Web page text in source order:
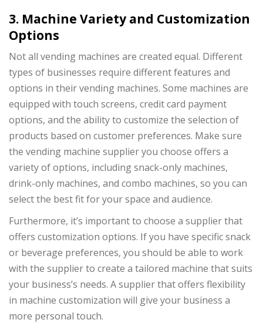
3. Machine Variety and Customization
Options
Not all vending machines are created equal. Different
types of businesses require different features and
options in their vending machines. Some machines are
equipped with touch screens, credit card payment
options, and the ability to customize the selection of
products based on customer preferences. Make sure
the vending machine supplier you choose offers a
variety of options, including snack-only machines,
drink-only machines, and combo machines, so you can
select the best fit for your space and audience.
Furthermore, it’s important to choose a supplier that
offers customization options. If you have specific snack
or beverage preferences, you should be able to work
with the supplier to create a tailored machine that suits
your business’s needs. A supplier that offers flexibility
in machine customization will give your business a
more personal touch.